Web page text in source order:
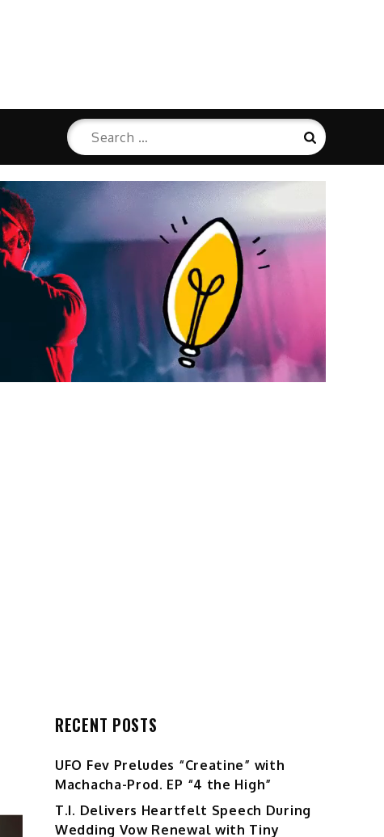
Search
for:
Search
RECENT POSTS
UFO Fev Preludes “Creatine” with
Machacha-Prod. EP “4 the High”
T.I. Delivers Heartfelt Speech During
Wedding Vow Renewal with Tiny